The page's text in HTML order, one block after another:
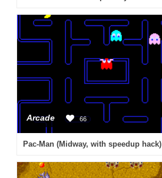
Arcade 66
Pac-Man (Midway, with speedup hack)